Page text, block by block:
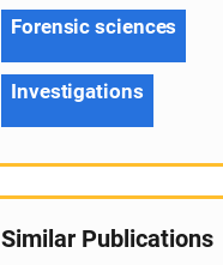
Forensic sciences
Investigations
Similar Publications